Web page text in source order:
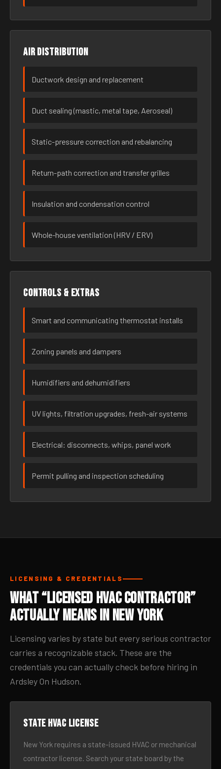
Air distribution
Ductwork design and replacement
Duct sealing (mastic, metal tape, Aeroseal)
Static-pressure correction and rebalancing
Return-path correction and transfer grilles
Insulation and condensation control
Whole-house ventilation (HRV / ERV)
Controls & extras
Smart and communicating thermostat installs
Zoning panels and dampers
Humidifiers and dehumidifiers
UV lights, filtration upgrades, fresh-air systems
Electrical: disconnects, whips, panel work
Permit pulling and inspection scheduling
LICENSING & CREDENTIALS
What “Licensed HVAC Contractor”
Actually Means in New York
Licensing varies by state but every serious contractor
carries a recognizable stack. These are the
credentials you can actually check before hiring in
Ardsley On Hudson.
State HVAC license
New York requires a state-issued HVAC or mechanical
contractor license. Search your state board by the